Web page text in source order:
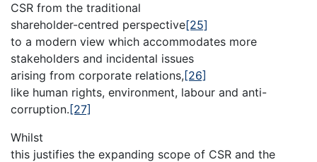
CSR from the traditional
shareholder-centred perspective[25]
to a modern view which accommodates more
stakeholders and incidental issues
arising from corporate relations, [26]
like human rights, environment, labour and anti-
corruption. [27]
Whilst
this justifies the expanding scope of CSR and the